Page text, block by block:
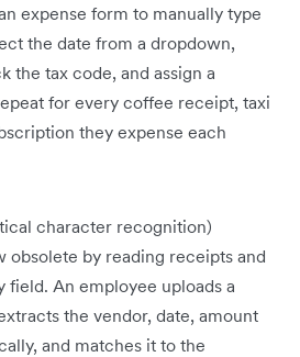
expense form to manually type
the date from a dropdown,
the tax code, and assign a
for every coffee receipt, taxi
they expense each
character recognition)
obsolete by reading receipts and
field. An employee uploads a
the vendor, date, amount
and matches it to the